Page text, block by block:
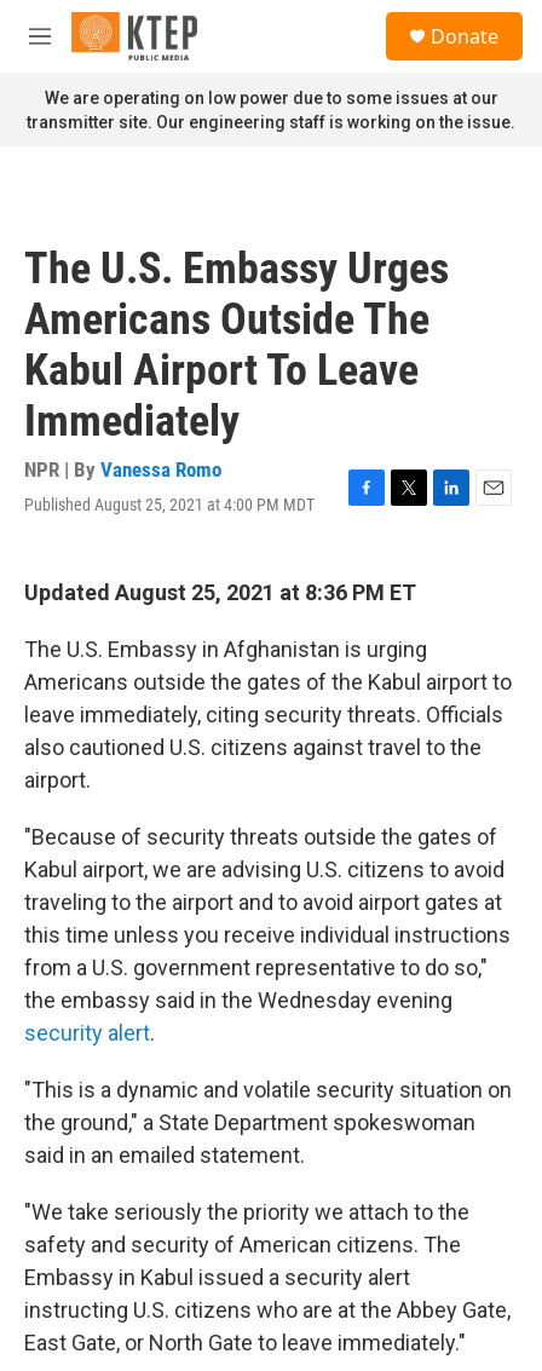
Skip to main content
M
n
u
Donate
We are operating on low power due to some issues at our
transmitter site. Our engineering staff is working on the issue.
The U.S. Embassy Urges
Americans Outside The
Kabul Airport To Leave
Immediately
NPR | By Vanessa Romo
Published August 25, 2021 at 4:00 PM MDT
F
e
b
o
T
t
t
r
L
n
E
Updated August 25, 2021 at 8:36 PM ET
The U.S. Embassy in Afghanistan is urging
Americans outside the gates of the Kabul airport to
leave immediately, citing security threats. Officials
also cautioned U.S. citizens against travel to the
airport.
"Because of security threats outside the gates of
Kabul airport, we are advising U.S. citizens to avoid
traveling to the airport and to avoid airport gates at
this time unless you receive individual instructions
from a U.S. government representative to do so,"
the embassy said in the Wednesday evening
security alert.
"This is a dynamic and volatile security situation on
the ground," a State Department spokeswoman
said in an emailed statement.
"We take seriously the priority we attach to the
safety and security of American citizens. The
Embassy in Kabul issued a security alert
instructing U.S. citizens who are at the Abbey Gate,
East Gate, or North Gate to leave immediately."